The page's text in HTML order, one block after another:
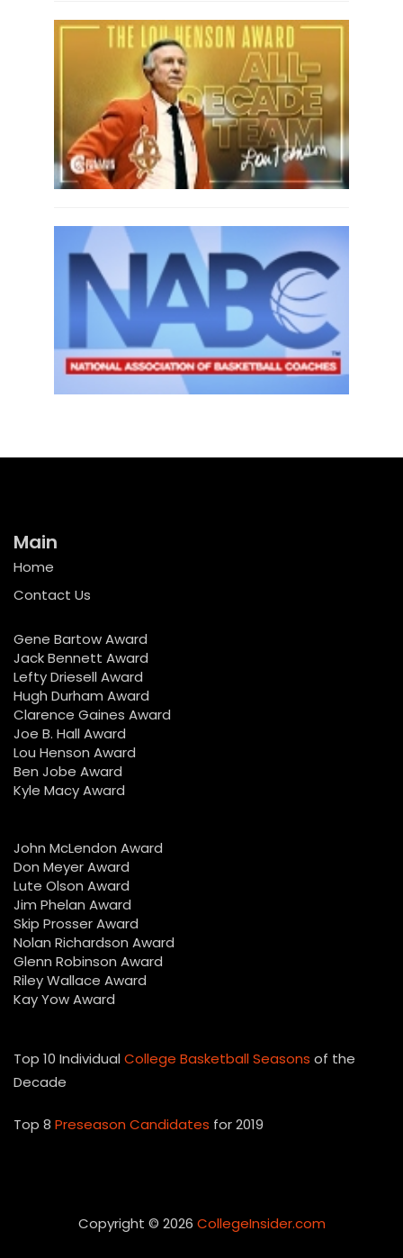
Main
Home
Contact Us
Gene Bartow Award
Jack Bennett Award
Lefty Driesell Award
Hugh Durham Award
Clarence Gaines Award
Joe B. Hall Award
Lou Henson Award
Ben Jobe Award
Kyle Macy Award
John McLendon Award
Don Meyer Award
Lute Olson Award
Jim Phelan Award
Skip Prosser Award
Nolan Richardson Award
Glenn Robinson Award
Riley Wallace Award
Kay Yow Award
Top 10 Individual College Basketball Seasons of the
Decade
Top 8 Preseason Candidates for 2019
Copyright © 2026 CollegeInsider.com